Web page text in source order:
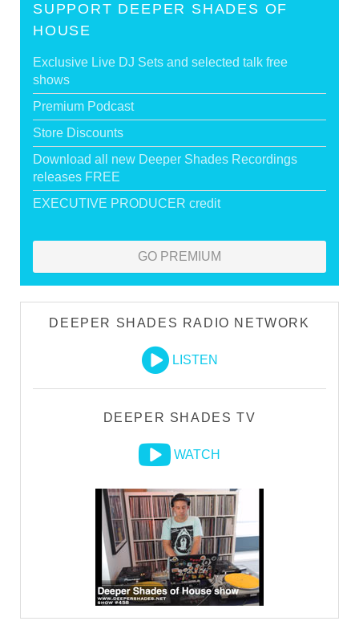
SUPPORT DEEPER SHADES OF
HOUSE
Exclusive Live DJ Sets and selected talk free
shows
Premium Podcast
Store Discounts
Download all new Deeper Shades Recordings
releases FREE
EXECUTIVE PRODUCER credit
GO PREMIUM
DEEPER SHADES RADIO NETWORK
LISTEN
DEEPER SHADES TV
WATCH